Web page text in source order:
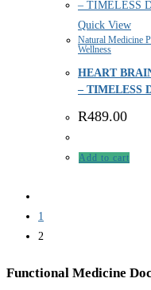
Quick View
Natural Medicine
Wellness
HEART
– TIMELESS
R489.00
Add to cart
1
2
Functional Medicine